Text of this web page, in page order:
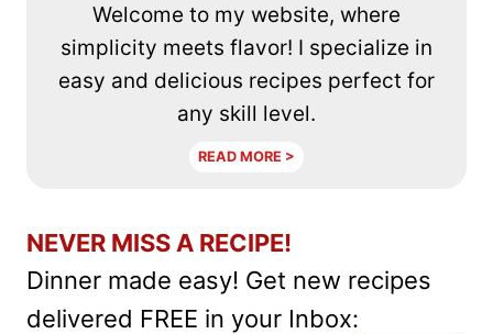
Welcome to my website, where
simplicity meets flavor! I specialize in
easy and delicious recipes perfect for
any skill level.
READ MORE >
NEVER MISS A RECIPE!
Dinner made easy! Get new recipes
delivered FREE in your Inbox: